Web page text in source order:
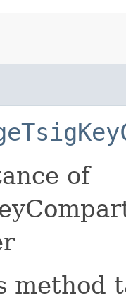
of
method